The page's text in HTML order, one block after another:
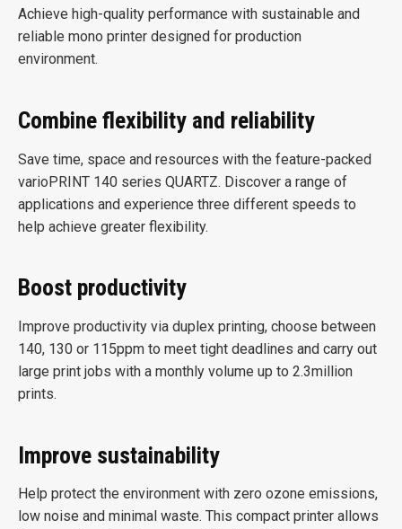
Achieve high-quality performance with sustainable and
reliable mono printer designed for production
environment.
Combine flexibility and reliability
Save time, space and resources with the feature-packed
varioPRINT 140 series QUARTZ. Discover a range of
applications and experience three different speeds to
help achieve greater flexibility.
Boost productivity
Improve productivity via duplex printing, choose between
140, 130 or 115ppm to meet tight deadlines and carry out
large print jobs with a monthly volume up to 2.3million
prints.
Improve sustainability
Help protect the environment with zero ozone emissions,
low noise and minimal waste. This compact printer allows